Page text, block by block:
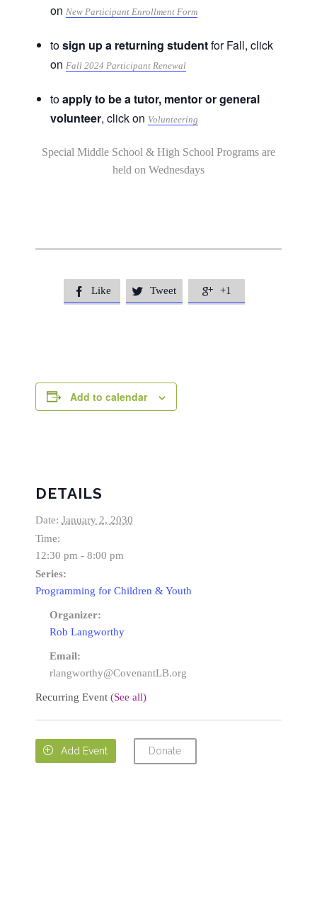
on New Participant Enrollment Form
tosign up a returning studentfor Fall, click
on Fall 2024 Participant Renewal
toapply to be a tutor, mentor or general
volunteer, click on Volunteering
Special Middle School & High School Programs are
held on Wednesdays
 Like  Tweet  +1
Add to calendar
DETAILS
Date: January 2, 2030
Time:
12:30 pm - 8:00 pm
Series:
Programming for Children & Youth
Organizer:
Rob Langworthy
Email:
rlangworthy@CovenantLB.org
Recurring Event (See all)
 Add Event Donate